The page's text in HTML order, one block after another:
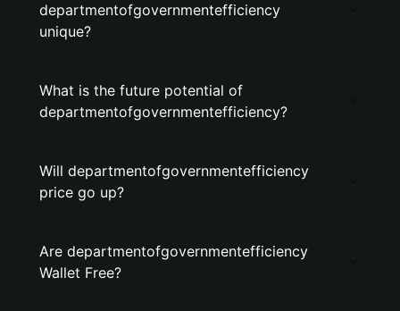
departmentofgovernmentefficiency
unique?
What is the future potential of
departmentofgovernmentefficiency?
Will departmentofgovernmentefficiency
price go up?
Are departmentofgovernmentefficiency
Wallet Free?